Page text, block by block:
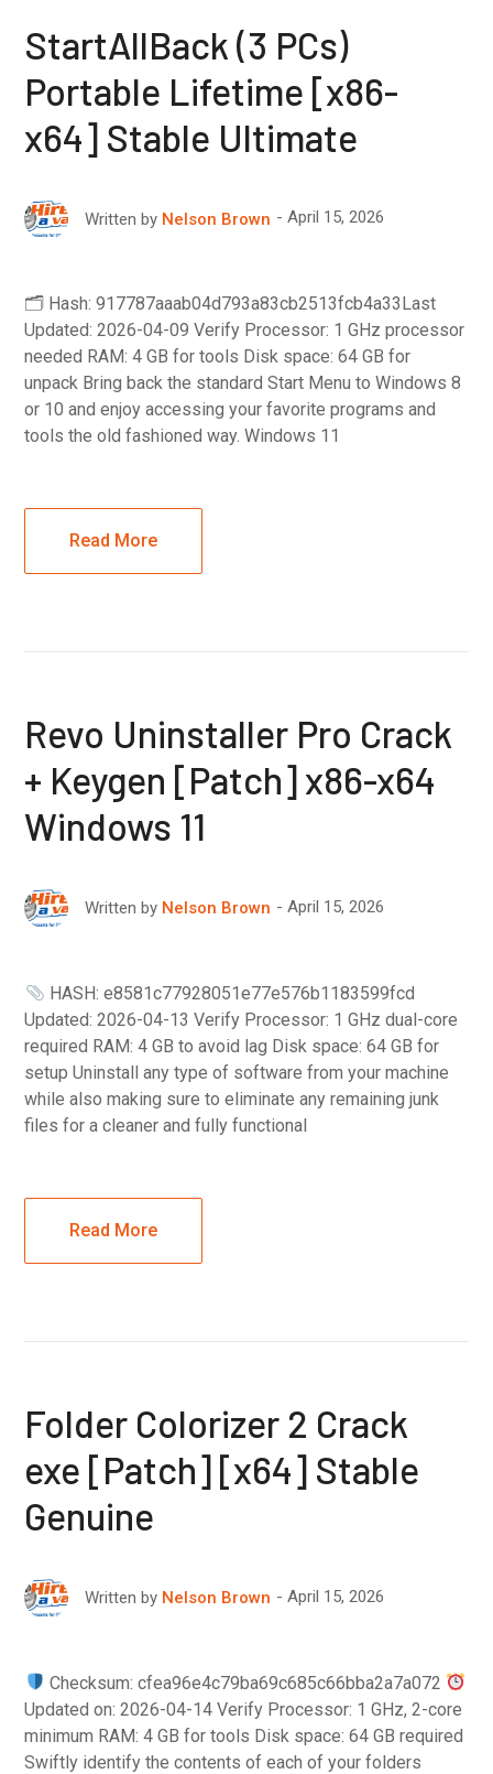
StartAllBack (3 PCs)
Portable Lifetime [x86-
x64] Stable Ultimate
Written by Nelson Brown April 15, 2026
🗂 Hash: 917787aaab04d793a83cb2513fcb4a33Last
Updated: 2026-04-09 Verify Processor: 1 GHz processor
needed RAM: 4 GB for tools Disk space: 64 GB for
unpack Bring back the standard Start Menu to Windows 8
or 10 and enjoy accessing your favorite programs and
tools the old fashioned way. Windows 11
Read More
Revo Uninstaller Pro Crack
+ Keygen [Patch] x86-x64
Windows 11
Written by Nelson Brown April 15, 2026
HASH: e8581c77928051e77e576b1183599fcd
Updated: 2026-04-13 Verify Processor: 1 GHz dual-core
required RAM: 4 GB to avoid lag Disk space: 64 GB for
setup Uninstall any type of software from your machine
while also making sure to eliminate any remaining junk
files for a cleaner and fully functional
Read More
Folder Colorizer 2 Crack
exe [Patch] [x64] Stable
Genuine
Written by Nelson Brown April 15, 2026
Checksum: cfea96e4c79ba69c685c66bba2a7a072
Updated on: 2026-04-14 Verify Processor: 1 GHz, 2-core
minimum RAM: 4 GB for tools Disk space: 64 GB required
Swiftly identify the contents of each of your folders